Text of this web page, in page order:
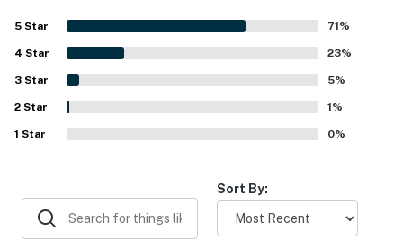
Many guests especially enjoyed the golf course views,
private lanais and balcony, and the quiet atmosphere for
morning coffee and outdoor meals. Repeated highlights
include the beautiful pool and hot tub area, beach gear
and towels, air conditioning, laundry, grilling areas, and
access to recreation such as tennis, pickleball, and fitness
facilities. The home was also appreciated for responsive
management, easy check-in, and practical extras that
5 Star 71%
4 Star 23%
3 Star 5%
2 Star 1%
1 Star 0%
Sort By: